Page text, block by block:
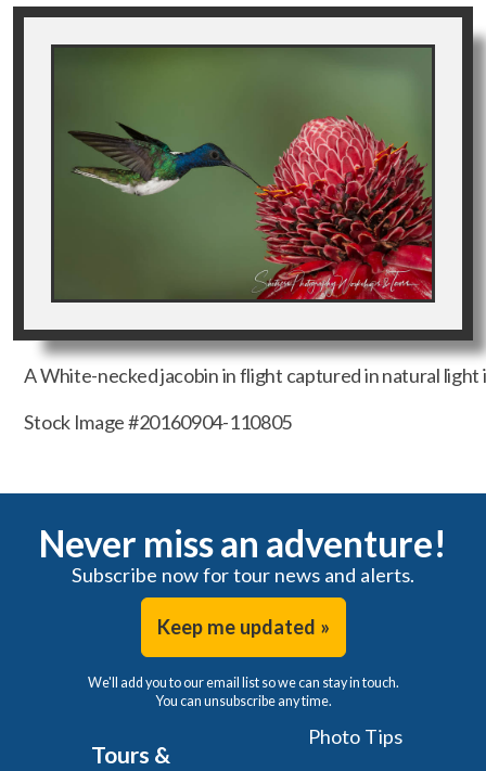
A White-necked jacobin in flight captured in natural light
Stock Image #20160904-110805
Never miss an adventure!
Subscribe now for tour news and alerts.
Keep me updated »
We'll add you to our email list so we can stay in touch.
You can unsubscribe any time.
Tours &
Photo Tips